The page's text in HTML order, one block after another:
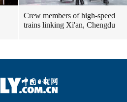
Crew members of high-speed
trains linking Xi'an, Chengdu